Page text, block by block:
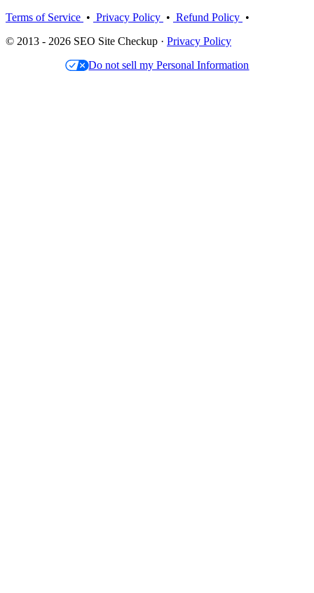
Terms of Service • Privacy Policy • Refund Policy •
© 2013 - 2026 SEO Site Checkup · Privacy Policy
Do not sell my Personal Information